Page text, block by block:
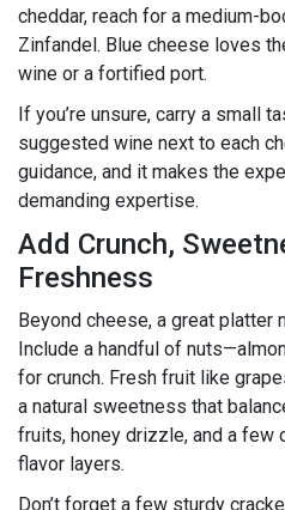
cheddar, reach for a medium-
Zinfandel. Blue cheese loves
wine or a fortified port.
If you’re unsure, carry a small
suggested wine next to each
guidance, and it makes the
demanding expertise.
Add Crunch,
Freshness
Beyond cheese, a great platter
Include a handful of
for crunch. Fresh fruit like
a natural sweetness that
fruits, honey drizzle, and a
flavor layers.
Don’t forget a few sturdy